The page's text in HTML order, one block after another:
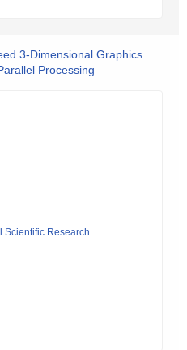
3-Dimensional Graphics
Processing
Scientific Research